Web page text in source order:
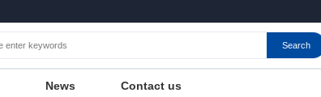
Search
News Contact us